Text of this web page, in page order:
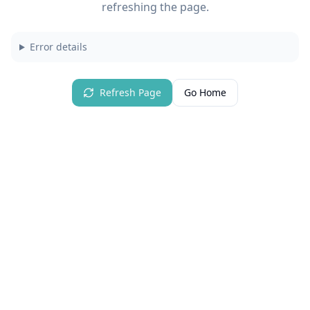
refreshing the page.
Error details
Refresh Page Go Home